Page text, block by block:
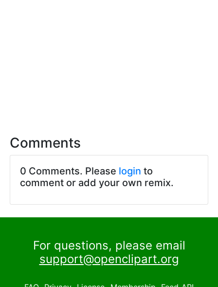
Comments
0 Comments. Please login to
comment or add your own remix.
For questions, please email
support@openclipart.org